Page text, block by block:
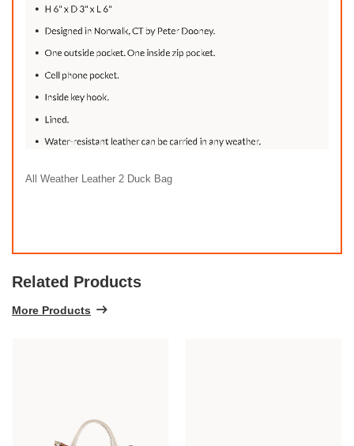
All Weather Leather 2 Duck Bag
Related Products
More Products